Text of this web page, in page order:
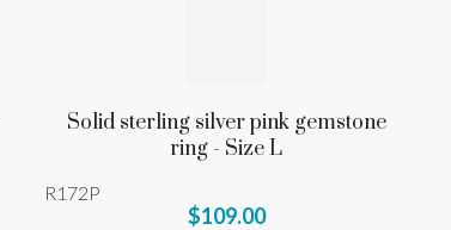
Solid sterling silver pink gemstone
ring - Size L
R172P
$109.00